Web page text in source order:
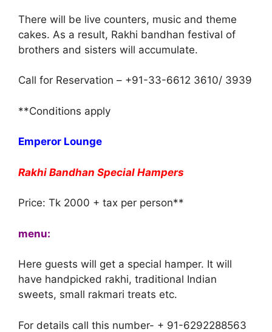
There will be live counters, music and theme
cakes. As a result, Rakhi bandhan festival of
brothers and sisters will accumulate.
Call for Reservation – +91-33-6612 3610/ 3939
**Conditions apply
Emperor Lounge
Rakhi Bandhan Special Hampers
Price: Tk 2000 + tax per person**
menu:
Here guests will get a special hamper. It will
have handpicked rakhi, traditional Indian
sweets, small rakmari treats etc.
For details call this number- + 91-6292288563